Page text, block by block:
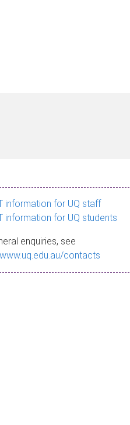
information for UQ staff
information for UQ students
enquiries, see
contacts